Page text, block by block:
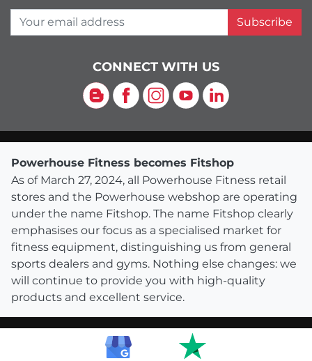
Your email address
Subscribe
CONNECT WITH US
Blog Facebook
Instagram
YouTubeLinkedIn
Powerhouse Fitness becomes Fitshop
As of March 27, 2024, all Powerhouse Fitness retail
stores and the Powerhouse webshop are operating
under the name Fitshop. The name Fitshop clearly
emphasises our focus as a specialised market for
fitness equipment, distinguishing us from general
sports dealers and gyms. Nothing else changes: we
will continue to provide you with high-quality
products and excellent service.